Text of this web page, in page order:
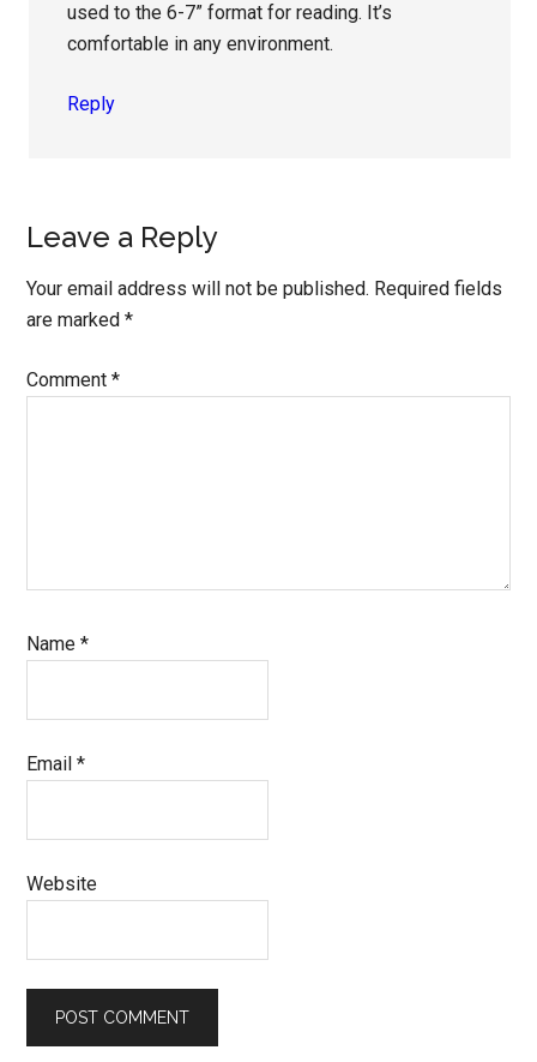
used to the 6-7” format for reading. It’s
comfortable in any environment.
Reply
Leave a Reply
Your email address will not be published. Required fields
are marked*
Comment*
Name*
Email*
Website